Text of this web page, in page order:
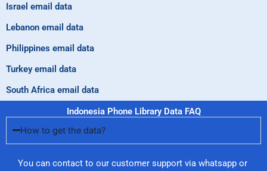
Israel email data
Lebanon email data
Philippines email data
Turkey email data
South Africa email data
Indonesia Phone Library Data FAQ
How to get the data?
You can contact to our customer support via whatsapp or